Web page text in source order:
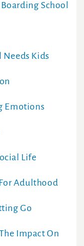
School
Needs Kids
Emotions
Life
Adulthood
Go
Impact On